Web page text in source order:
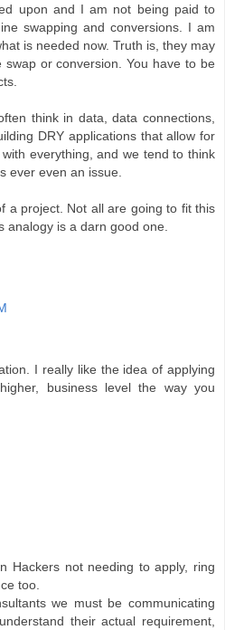
upon and I am not being paid to
swapping and conversions. I am
is needed now. Truth is, they may
or conversion. You have to be
think in data, data connections,
DRY applications that allow for
everything, and we tend to think
ever even an issue.
a project. Not all are going to fit this
analogy is a darn good one.
I really like the idea of applying
business level the way you
Hackers not needing to apply, ring
too.
we must be communicating
their actual requirement,